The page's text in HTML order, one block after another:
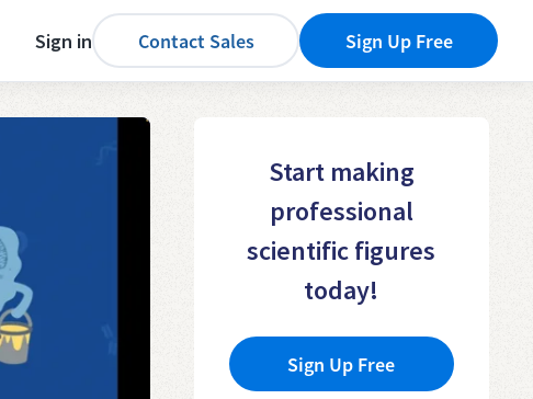
Sign in Contact Sales Sign Up Free
Start making
professional
scientific figures
today!
Sign Up Free